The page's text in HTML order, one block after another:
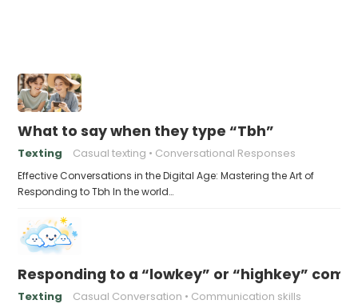
What to say when they type “Tbh”
Texting Casual texting Conversational Responses
Effective Conversations in the Digital Age: Mastering the Art of
Responding to Tbh In the world…
Responding to a “lowkey” or “highkey”
Texting Casual Conversation Communication skills